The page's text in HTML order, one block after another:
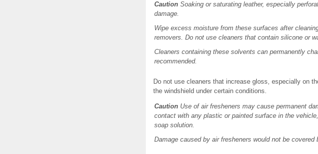
Caution Soaking or saturating leather, especially
damage.
Wipe excess moisture from these surfaces after
removers. Do not use cleaners that contain silicone or
Cleaners containing these solvents can permanently
recommended.
Do not use cleaners that increase gloss, especially on
the windshield under certain conditions.
Caution Use of air fresheners may cause permanent
contact with any plastic or painted surface in the
soap solution.
Damage caused by air fresheners would not be covered